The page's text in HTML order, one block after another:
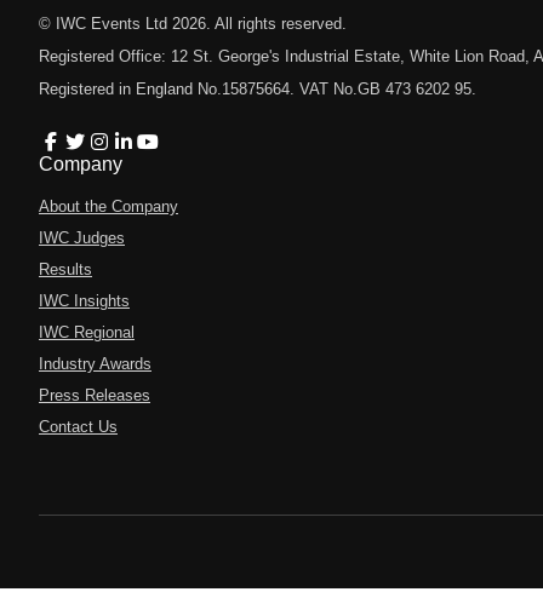
© IWC Events Ltd 2026 . All rights reserved.
Registered Office: 12 St. George's Industrial Estate, White Lion Road,
Registered in England No.15875664. VAT No.GB 473 6202 95.
Company
About the Company
IWC Judges
Results
IWC Insights
IWC Regional
Industry Awards
Press Releases
Contact Us